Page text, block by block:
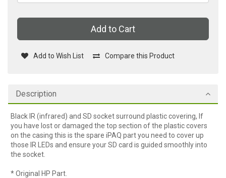
Add to Cart
Add to Wish List Compare this Product
Description
Black IR (infrared) and SD socket surround plastic covering, If
you have lost or damaged the top section of the plastic covers
on the casing this is the spare iPAQ part you need to cover up
those IR LEDs and ensure your SD card is guided smoothly into
the socket.
* Original HP Part.